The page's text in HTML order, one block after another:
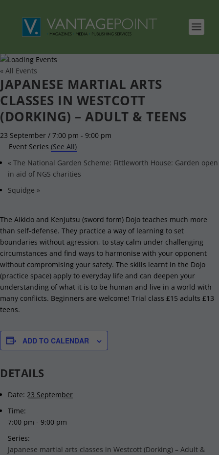
« All Events
JAPANESE MARTIAL ARTS
CLASSES IN WESTCOTT
(DORKING) – ADULT & TEENS
23 September / 7:00 pm - 9:00 pm
Event Series (See All)
« The National Garden Scheme: Fittleworth House: Garden open
in aid of NGS charities
Squidge »
The Aikido and Kenjutsu (sword form) Dojo teaches much more
than self-defense. They practice a way of learning to set
boundaries without agression, to stay calm under challenging
circumstances and find ways to harmonise with your opponent
without compromising your safety. The skills learnt in the Dojo
(practice space) apply to everyday life and can deepen your
understanding of what it is to be human and live in a world with
many conflicts. Beginners are welcome! Trial class £15 adults £13
teens.
ADD TO CALENDAR
DETAILS
Date: 23 September
Time:
7:00 pm - 9:00 pm
Series:
Japanese martial arts classes in Westcott (Dorking) – Adult &